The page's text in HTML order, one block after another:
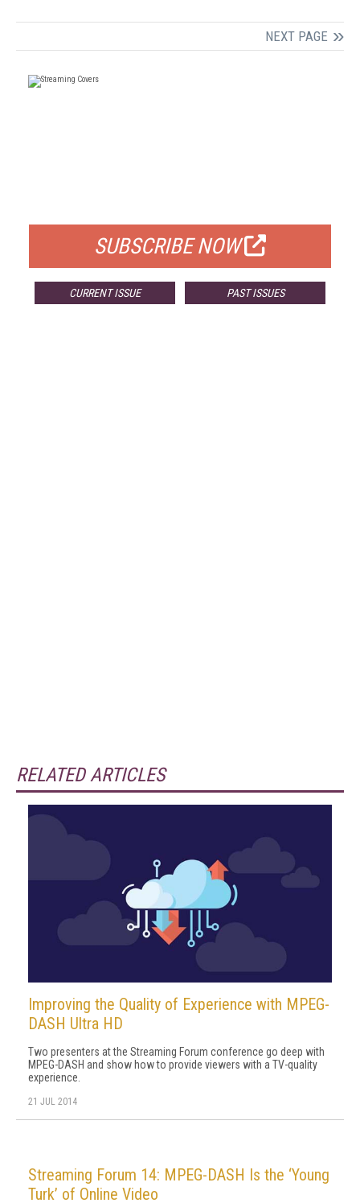
NEXT PAGE
SUBSCRIBE NOW
CURRENT ISSUE PAST ISSUES
RELATED ARTICLES
Improving the Quality of Experience with MPEG-
DASH Ultra HD
Two presenters at the Streaming Forum conference go deep with
MPEG-DASH and show how to provide viewers with a TV-quality
experience.
21 JUL 2014
Streaming Forum 14: MPEG-DASH Is the ‘Young
Turk’ of Online Video